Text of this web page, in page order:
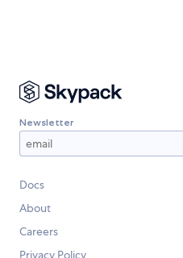
Newsletter
Docs
About
Careers